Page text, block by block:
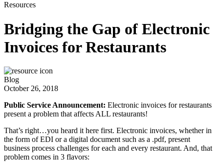
Resources
Bridging the Gap of Electronic
Invoices for Restaurants
Blog
October 26, 2018
Public Service Announcement: Electronic invoices for restaurants
present a problem that affects ALL restaurants!
That’s right…you heard it here first. Electronic invoices, whether in
the form of EDI or a digital document such as a .pdf, present
business process challenges for each and every restaurant. And, that
problem comes in 3 flavors: